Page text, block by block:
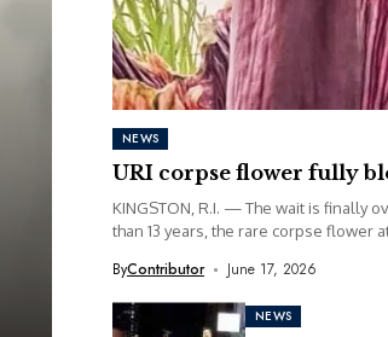
NEWS
URI corpse flower fully
KINGSTON, R.I. — The wait is finally
than 13 years, the rare corpse flower
ByContributor June 17, 2026
NEWS